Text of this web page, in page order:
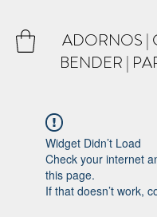
ADORNOS |
BENDER |
Widget Didn’t Load
Check your internet
this page.
If that doesn’t work,